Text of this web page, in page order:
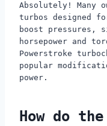
Absolutely! Many
turbos designed
boost pressures,
horsepower and
Powerstroke
popular
power.
How do